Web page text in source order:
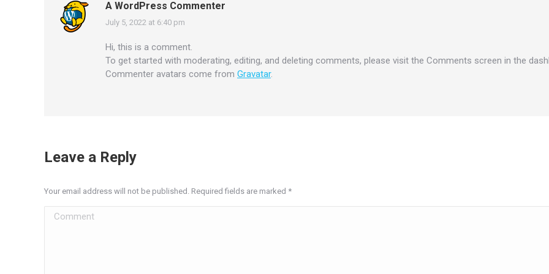
A WordPress Commenter
says:
July 5, 2022 at 6:40 pm
Hi, this is a comment.
To get started with moderating, editing, and deleting comments, please visit the Comments screen in the
Commenter avatars come from Gravatar.
Leave a Reply
Your email address will not be published. Required fields are marked *
Comment